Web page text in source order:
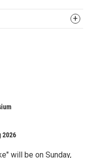
2026
will be on Sunday,